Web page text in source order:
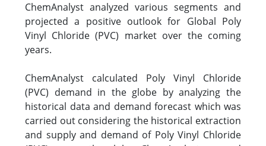
ChemAnalyst analyzed various segments and
projected a positive outlook for Global Poly
Vinyl Chloride (PVC) market over the coming
years.
ChemAnalyst calculated Poly Vinyl Chloride
(PVC) demand in the globe by analyzing the
historical data and demand forecast which was
carried out considering the historical extraction
and supply and demand of Poly Vinyl Chloride